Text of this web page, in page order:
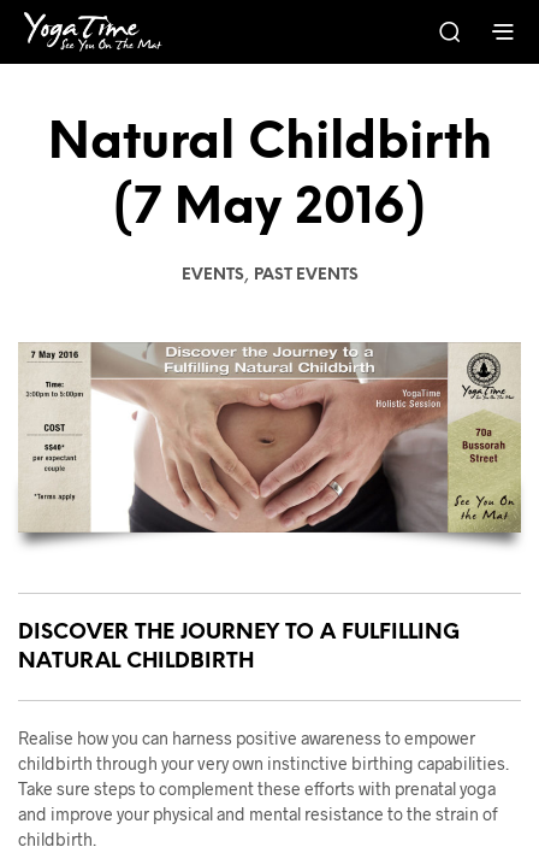
Natural Childbirth
(7 May 2016)
EVENTS, PAST EVENTS
DISCOVER THE JOURNEY TO A FULFILLING
NATURAL CHILDBIRTH
Realise how you can harness positive awareness to empower
childbirth through your very own instinctive birthing capabilities.
Take sure steps to complement these efforts with prenatal yoga
and improve your physical and mental resistance to the strain of
childbirth.